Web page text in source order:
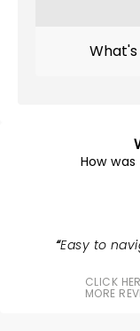
How
Easy to
CLICK
MORE